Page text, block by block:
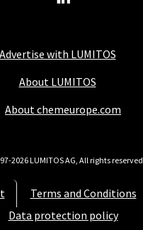
Advertise with LUMITOS
About LUMITOS
About chemeurope.com
Terms and Conditions
Data protection policy
2026 LUMITOS AG, All rights reserved